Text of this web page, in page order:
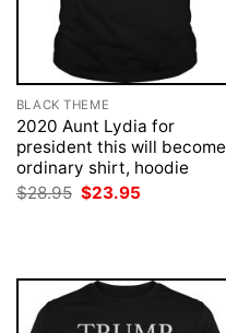
BLACK THEME
2020 Aunt Lydia for
president this will become
ordinary shirt, hoodie
$28.95 Original
$23.95